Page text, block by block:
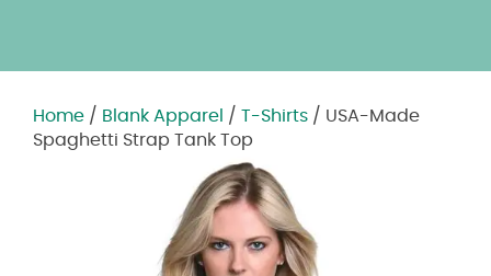
Home / Blank Apparel / T-Shirts / USA-Made
Spaghetti Strap Tank Top